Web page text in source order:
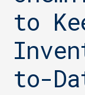
to
to-